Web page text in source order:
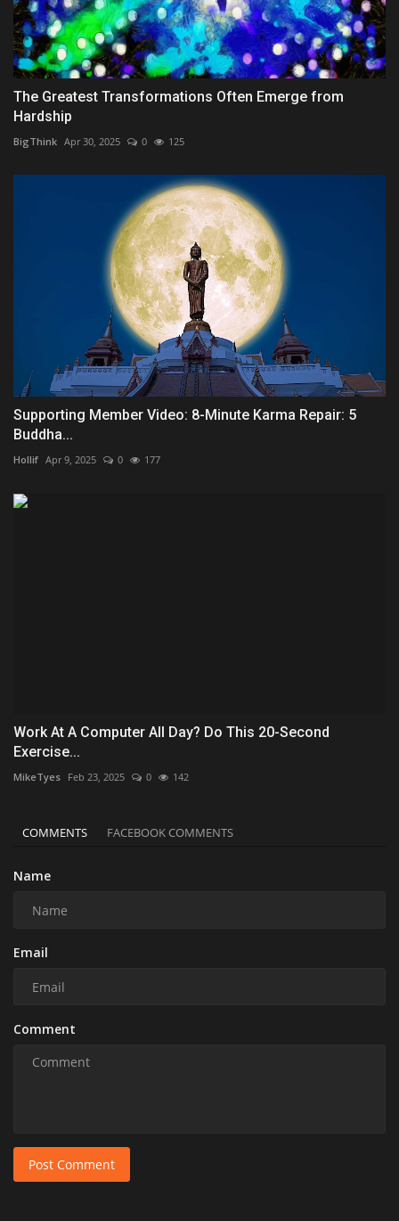
The Greatest Transformations Often Emerge from
Hardship
BigThink Apr 30, 2025 0 125
Supporting Member Video: 8-Minute Karma Repair: 5
Buddha...
Hollif Apr 9, 2025 0 177
Work At A Computer All Day? Do This 20-Second
Exercise...
MikeTyes Feb 23, 2025 0 142
COMMENTS FACEBOOK COMMENTS
Name
Email
Comment
Post Comment